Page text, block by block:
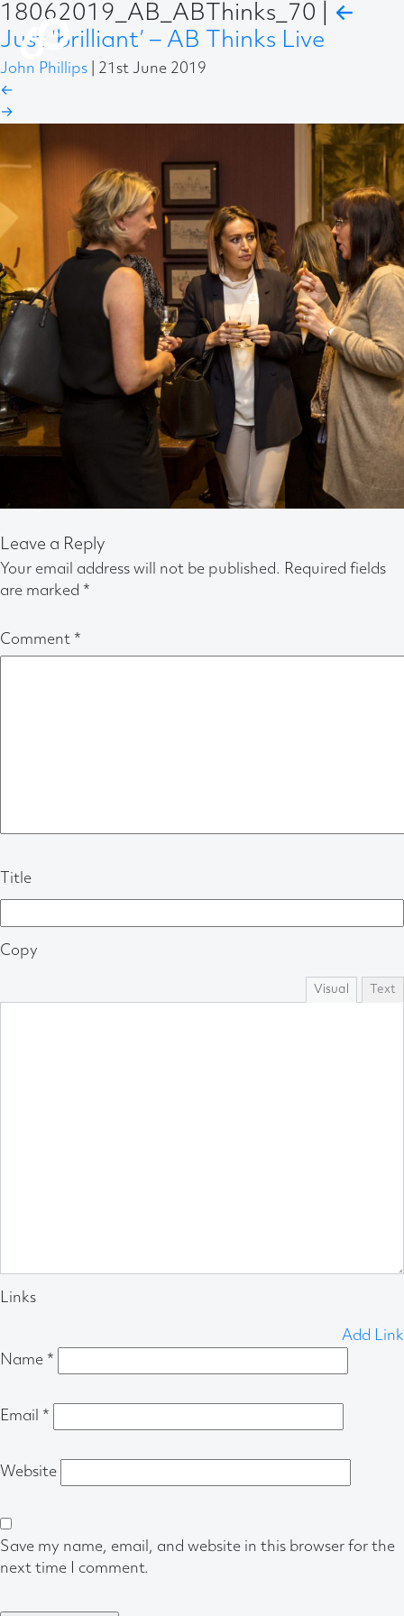
18062019_AB_ABThinks_70
←
Just ‘brilliant’ – AB Thinks Live
John Phillips
21st June 2019
←
→
Leave a Reply
Your email address will not be published. Required fields
are marked *
Comment *
Title
Copy
Visual Text
Links
Add Link
Name *
Email *
Website
Save my name, email, and website in this browser for the
next time I comment.